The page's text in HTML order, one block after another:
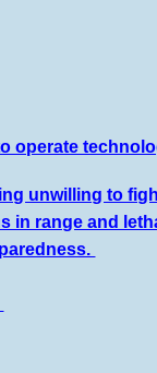
operate
unwilling to
in range and